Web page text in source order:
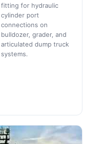
fitting for hydraulic
cylinder port
connections on
bulldozer, grader, and
articulated dump truck
systems.